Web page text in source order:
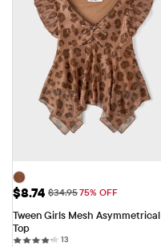
Sale Price: $8.74
$8.74 Original Price: $34.95
$34.9575% OFF
Tween Girls Mesh Asymmetrical
Top
1313 reviews